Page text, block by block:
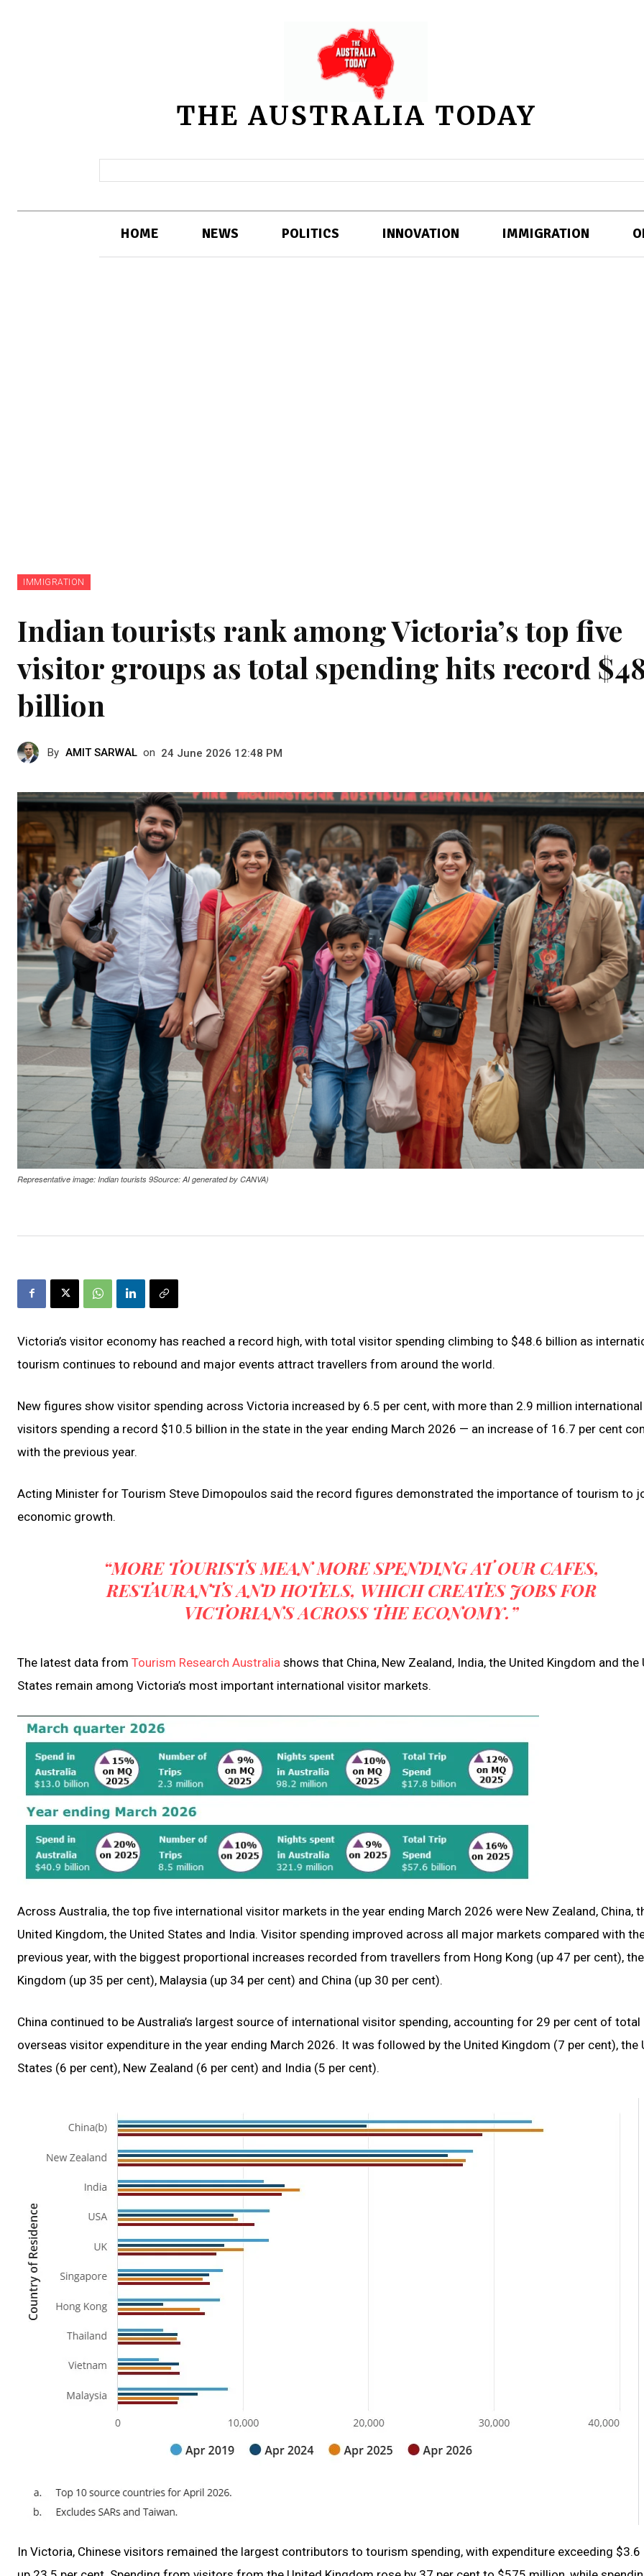
THE AUSTRALIA TODAY
HOME NEWS POLITICS INNOVATION IMMIGRATION
IMMIGRATION
Indian tourists rank among Victoria’s top five
visitor groups as total spending hits record
billion
By AMIT SARWAL on 24 June 2026 12:48 PM
Representative image: Indian tourists 9Source: AI generated by CANVA)
Victoria’s visitor economy has reached a record high, with total visitor spending climbing to $48.6 billion as
tourism continues to rebound and major events attract travellers from around the world.
New figures show visitor spending across Victoria increased by 6.5 per cent, with more than 2.9 million international
visitors spending a record $10.5 billion in the state in the year ending March 2026 — an increase of 16.7 per cent
with the previous year.
Acting Minister for Tourism Steve Dimopoulos said the record figures demonstrated the importance of tourism to
economic growth.
“MORE TOURISTS MEAN MORE SPENDING AT OUR CAFES,
RESTAURANTS AND HOTELS, WHICH CREATES JOBS FOR
VICTORIANS ACROSS THE ECONOMY.”
The latest data from Tourism Research Australia shows that China, New Zealand, India, the United Kingdom and the
States remain among Victoria’s most important international visitor markets.
Across Australia, the top five international visitor markets in the year ending March 2026 were New Zealand, China,
United Kingdom, the United States and India. Visitor spending improved across all major markets compared with
previous year, with the biggest proportional increases recorded from travellers from Hong Kong (up 47 per cent),
Kingdom (up 35 per cent), Malaysia (up 34 per cent) and China (up 30 per cent).
China continued to be Australia’s largest source of international visitor spending, accounting for 29 per cent of total
overseas visitor expenditure in the year ending March 2026. It was followed by the United Kingdom (7 per cent), the
States (6 per cent), New Zealand (6 per cent) and India (5 per cent).
In Victoria, Chinese visitors remained the largest contributors to tourism spending, with expenditure exceeding $3.6